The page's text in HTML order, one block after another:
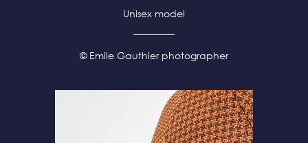
Unisex model
© Emile Gauthier photographer